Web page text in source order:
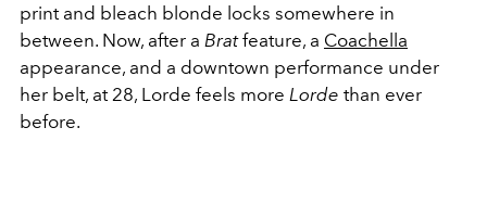
print and bleach blonde locks somewhere in
between. Now, after a Bratfeature, a Coachella
appearance, and a downtown performance under
her belt, at 28, Lorde feels more Lorde than ever
before.